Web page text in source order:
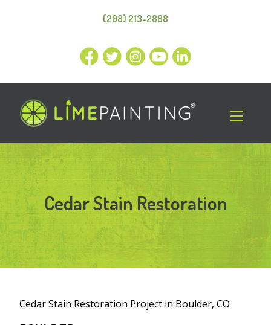
(208) 213-2888
Cedar Stain Restoration
Cedar Stain Restoration Project in Boulder, CO